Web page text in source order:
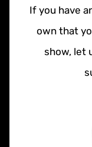
If you have
own that
show, let